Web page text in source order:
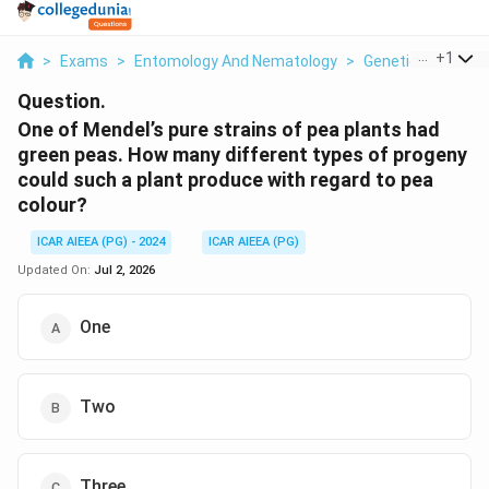
> Exams > Entomology And Nematology > Genetics > One
+1
Question.
One of Mendel’s pure strains of pea plants had
green peas. How many different types of progeny
could such a plant produce with regard to pea
colour?
ICAR AIEEA (PG) - 2024
ICAR AIEEA (PG)
Updated On: Jul 2, 2026
One
Two